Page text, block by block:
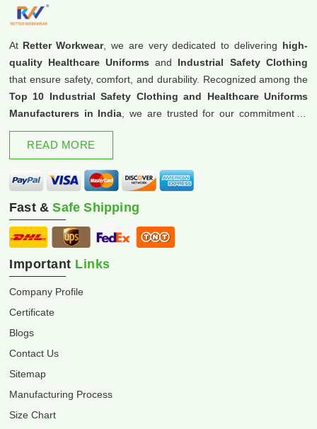
At Retter Workwear, we are very dedicated to delivering high-
quality Healthcare Uniforms and Industrial Safety Clothing
that ensure safety, comfort, and durability. Recognized among the
Top 10 Industrial Safety Clothing and Healthcare Uniforms
Manufacturers in India , we are trusted for our commitment to
excellence and innovation.
READ MORE
Fast &Safe Shipping
Important Links
Company Profile
Certificate
Blogs
Contact Us
Sitemap
Manufacturing Process
Size Chart